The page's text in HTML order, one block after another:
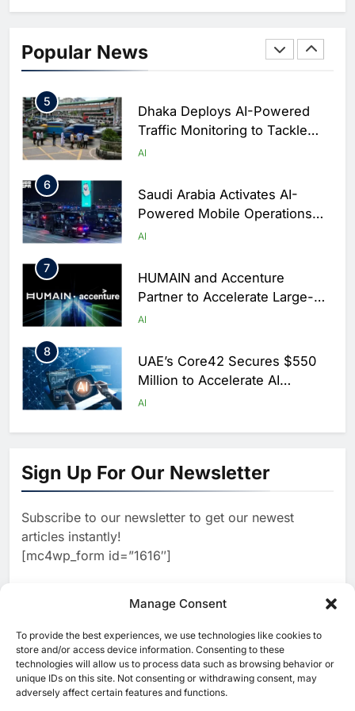
Manage Consent
To provide the best experiences, we use technologies like cookies to
store and/or access device information. Consenting to these
technologies will allow us to process data such as browsing behavior or
unique IDs on this site. Not consenting or withdrawing consent, may
adversely affect certain features and functions.
Popular NewsInitiative to Integrate AI Into
AI
5
Dhaka Deploys AI-Powered
Traffic Monitoring to Tackle
Chronic Congestion
AI
6
Saudi Arabia Activates AI-
Powered Mobile Operations
Centers for Hajj Season
AI
7
HUMAIN and Accenture
Partner to Accelerate Large-
Scale AI Adoption Across
AI
8
UAE’s Core42 Secures $550
Million to Accelerate AI
Infrastructure Expansion
AI
1
North Africa’s Artificial
Intelligence Ambitions
2
Classera Launches Global
Initiative to Advance AI-
Powered Digital Education in
WSO2 Accelerates Agentic
Enterprise Adoption as AI
Agents Move Into Core
Business Operations
AI
4
Classera Launches Global
Sign Up For Our Newsletter
Subscribe to our newsletter to get our newest
articles instantly!
[mc4wp_form id=”1616″]
[ruby_related total=5 layout=5]